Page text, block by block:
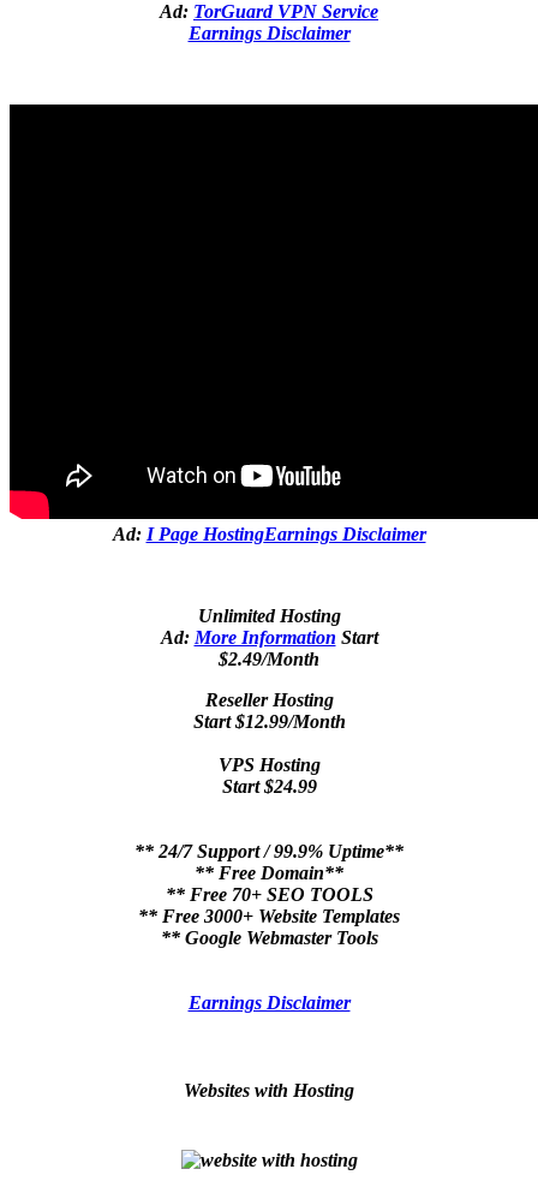
Ad: TorGuard VPN Service
Earnings Disclaimer
Ad: I Page HostingEarnings Disclaimer
Unlimited Hosting
Ad: More Information Start
$2.49/Month
Reseller Hosting
Start $12.99/Month
VPS Hosting
Start $24.99
** 24/7 Support / 99.9% Uptime**
** Free Domain**
** Free 70+ SEO TOOLS
** Free 3000+ Website Templates
** Google Webmaster Tools
Earnings Disclaimer
Websites with Hosting